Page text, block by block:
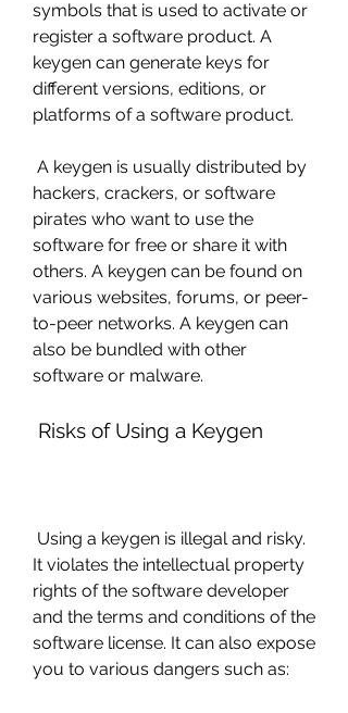
symbols that is used to activate or
register a software product. A
keygen can generate keys for
different versions, editions, or
platforms of a software product.
hackers, crackers, or software
pirates who want to use the
software for free or share it with
others. A keygen can be found on
various websites, forums, or peer-
to-peer networks. A keygen can
also be bundled with other
software or malware.
Risks of Using a Keygen
It violates the intellectual property
rights of the software developer
and the terms and conditions of the
software license. It can also expose
you to various dangers such as: